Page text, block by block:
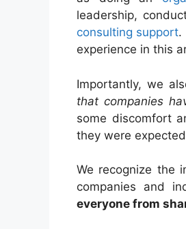
leadership,
consulting support.
experience in this
Importantly, we
that companies
some discomfort
they were
We recognize the
companies and
everyone from